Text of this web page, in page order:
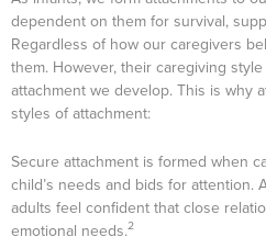
dependent on them for survival,
Regardless of how our caregivers
them. However, their caregiving
attachment we develop. This is why
styles of attachment:
Secure attachment is formed when
child’s needs and bids for attention.
adults feel confident that close
emotional needs.2